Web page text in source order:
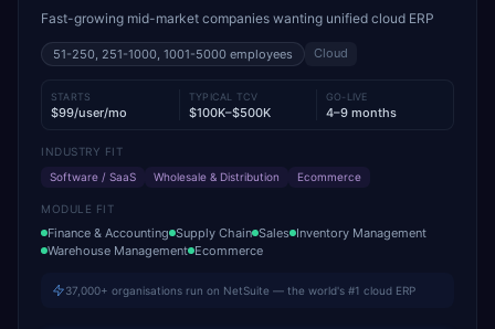
Fast-growing mid-market companies wanting unified cloud ERP
51-250, 251-1000, 1001-5000 employees Cloud
STARTS
$99/user/mo
TYPICAL TCV
$100K–$500K
GO-LIVE
4–9 months
INDUSTRY FIT
Software / SaaS
Wholesale & Distribution Ecommerce
MODULE FIT
Finance & Accounting Supply Chain Sales Inventory Management
Warehouse Management Ecommerce
37,000+ organisations run on NetSuite — the world's #1 cloud ERP